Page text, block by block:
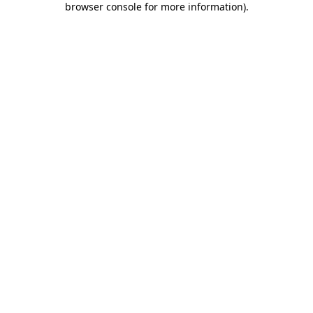
browser console for more information).